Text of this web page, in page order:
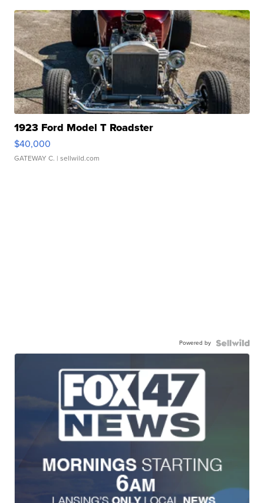
1923 Ford Model T Roadster
$40,000
GATEWAY C. | sellwild.com
Powered by